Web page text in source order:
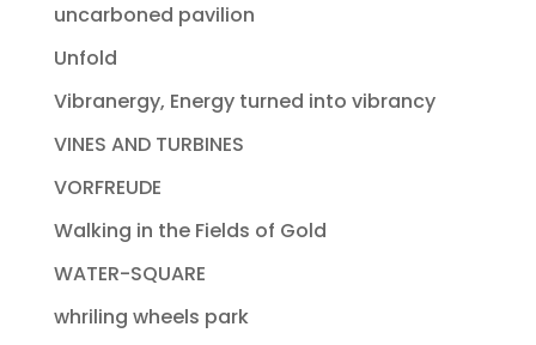
uncarboned pavilion
Unfold
Vibranergy, Energy turned into vibrancy
VINES AND TURBINES
VORFREUDE
Walking in the Fields of Gold
WATER-SQUARE
whriling wheels park